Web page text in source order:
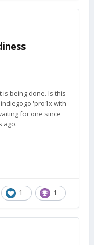
being done. Is this
'pro1x with
for one since
ago.
1 1